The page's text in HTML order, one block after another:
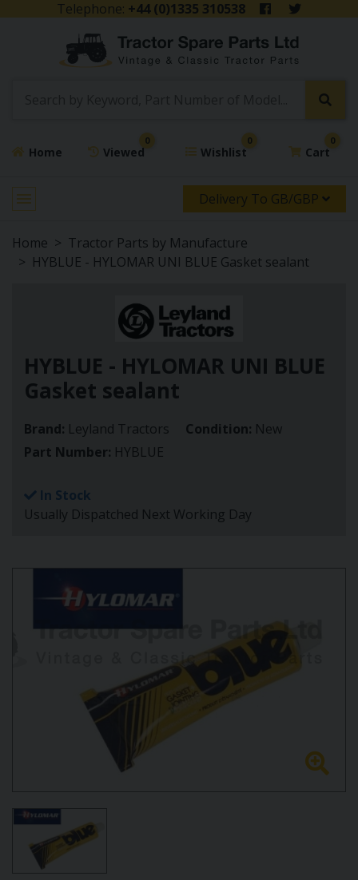
Telephone: +44 (0)1335 310538
Home Viewed
0
Wishlist
0
Cart
0
Delivery To GB/GBP
Home
Tractor Parts by Manufacture
HYBLUE - HYLOMAR UNI BLUE Gasket sealant
HYBLUE - HYLOMAR UNI BLUE
Gasket sealant
Brand: Leyland Tractors Condition: New
Part Number: HYBLUE
In Stock
Usually Dispatched Next Working Day